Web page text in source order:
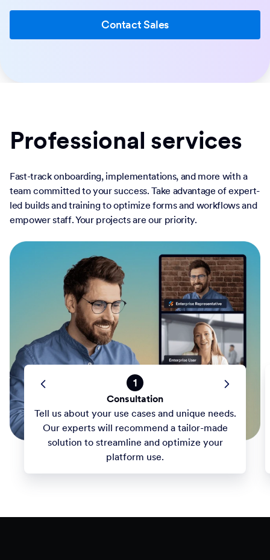
Contact Sales
Professional services
Fast-track onboarding, implementations, and more with a
team committed to your success. Take advantage of expert-
led builds and training to optimize forms and workflows and
empower staff. Your projects are our priority.
1
Consultation
Tell us about your use cases and unique needs.
Our experts will recommend a tailor-made
solution to streamline and optimize your
platform use.